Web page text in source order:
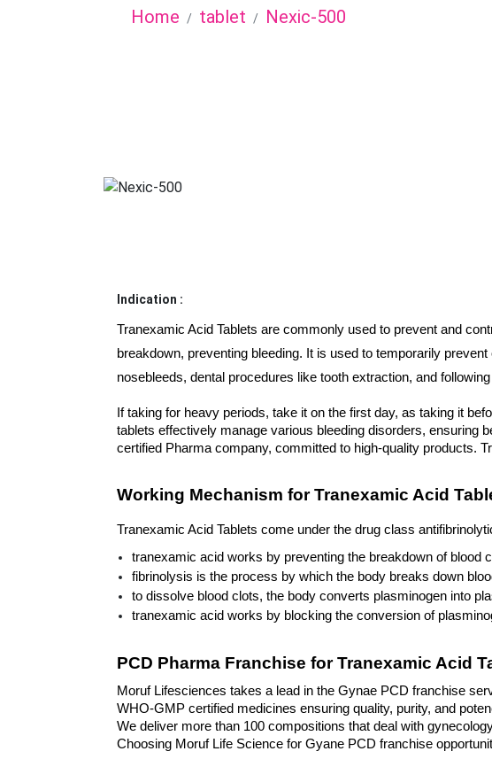
Home tablet Nexic-500
Indication :
Tranexamic Acid Tablets are commonly used to prevent and
breakdown, preventing bleeding. It is used to temporarily
nosebleeds, dental procedures like tooth extraction, and
If taking for heavy periods, take it on the first day, as taking it
tablets effectively manage various bleeding disorders, ensuring
certified Pharma company, committed to high-quality products.
Working Mechanism for Tranexamic Acid
Tranexamic Acid Tablets come under the drug class
tranexamic acid works by preventing the breakdown of blood
fibrinolysis is the process by which the body breaks down
to dissolve blood clots, the body converts plasminogen into
tranexamic acid works by blocking the conversion of
PCD Pharma Franchise for Tranexamic Acid
Moruf Lifesciences takes a lead in the Gynae PCD franchise
WHO-GMP certified medicines ensuring quality, purity, and
We deliver more than 100 compositions that deal with
Choosing Moruf Life Science for Gyane PCD franchise